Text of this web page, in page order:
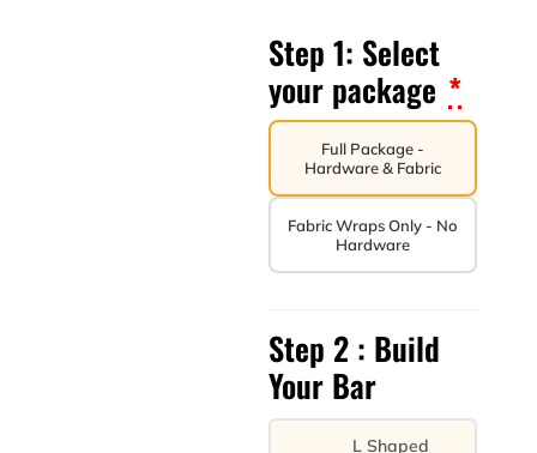
Step 1: Select
your package *
Full Package -
Hardware & Fabric
Fabric Wraps Only - No
Hardware
Step 2 : Build
Your Bar
L Shaped